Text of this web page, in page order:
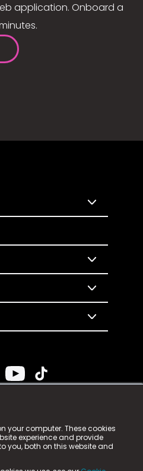
your computer. These cookies
experience and provide
you, both on this website and
application. Onboard a
Limited. n-gage.io is a
as n-gage.io) is registered